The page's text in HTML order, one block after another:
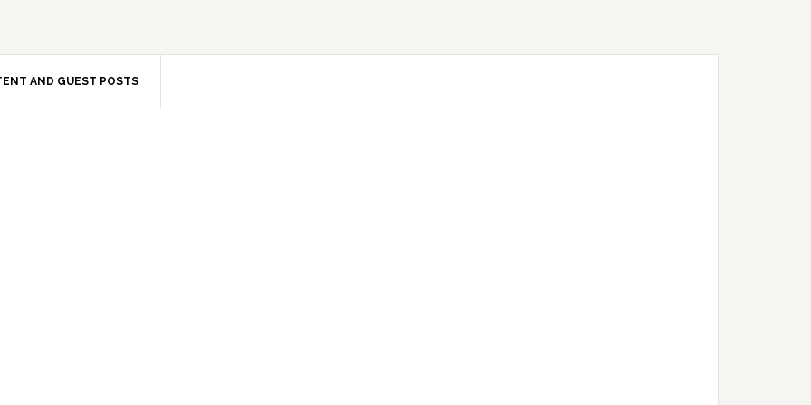
AND GUEST POSTS